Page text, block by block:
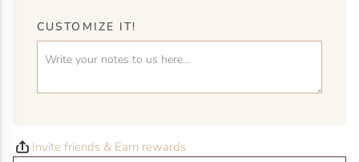
CUSTOMIZE IT!
Invite friends & Earn rewards